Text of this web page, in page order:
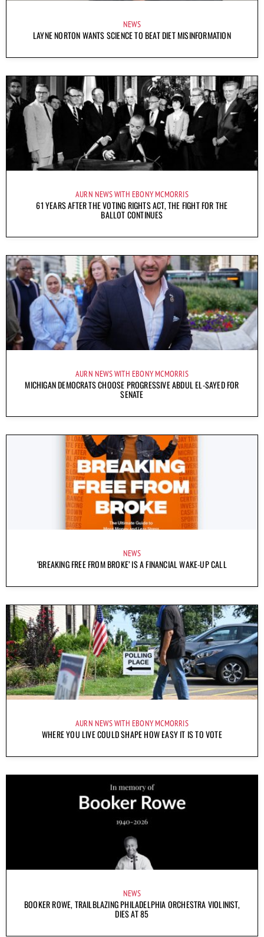
NEWS
LAYNE NORTON WANTS SCIENCE TO BEAT DIET MISINFORMATION
AURN NEWS WITH EBONY MCMORRIS
61 YEARS AFTER THE VOTING RIGHTS ACT, THE FIGHT FOR THE
BALLOT CONTINUES
AURN NEWS WITH EBONY MCMORRIS
MICHIGAN DEMOCRATS CHOOSE PROGRESSIVE ABDUL EL-SAYED FOR
SENATE
NEWS
‘BREAKING FREE FROM BROKE’ IS A FINANCIAL WAKE-UP CALL
AURN NEWS WITH EBONY MCMORRIS
WHERE YOU LIVE COULD SHAPE HOW EASY IT IS TO VOTE
NEWS
BOOKER ROWE, TRAILBLAZING PHILADELPHIA ORCHESTRA VIOLINIST,
DIES AT 85